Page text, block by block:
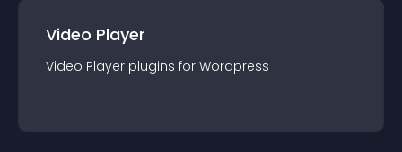
Video Player
Video Player plugins for Wordpress